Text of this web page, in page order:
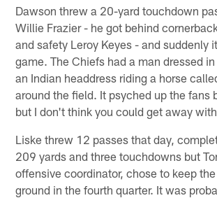
Dawson threw a 20-yard touchdown
Willie Frazier - he got behind
and safety Leroy Keyes - and suddenly
game. The Chiefs had a man dressed
an Indian headdress riding a horse
around the field. It psyched up the fans
but I don't think you could get away
Liske threw 12 passes that day,
209 yards and three touchdowns but
offensive coordinator, chose to keep
ground in the fourth quarter. It was